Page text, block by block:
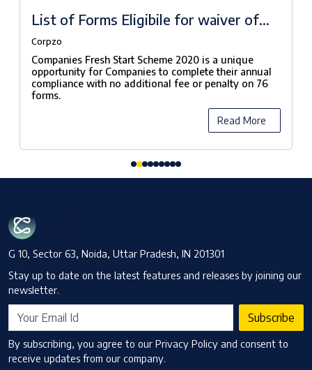
List of Forms Eligibile for waiver of
fees under Companies Fresh Start
Scheme, 2020
Corpzo
Companies Fresh Start Scheme 2020 is a unique
opportunity for Companies to complete their annual
compliance with no additional fee or penalty on 76
forms.
Read More
G 10, Sector 63, Noida, Uttar Pradesh, IN 201301
Stay up to date on the latest features and releases by joining our
newsletter.
Subscribe
By subscribing, you agree to our Privacy Policy and consent to
receive updates from our company.